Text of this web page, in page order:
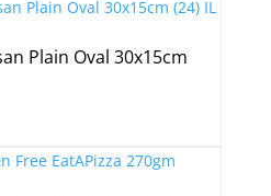
Plain Oval 30x15cm